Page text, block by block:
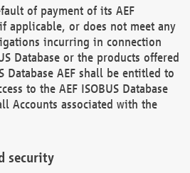
of payment of its AEF
applicable, or does not meet any
incurring in connection
Database or the products offered
Database AEF shall be entitled to
to the AEF ISOBUS Database
Accounts associated with the
security